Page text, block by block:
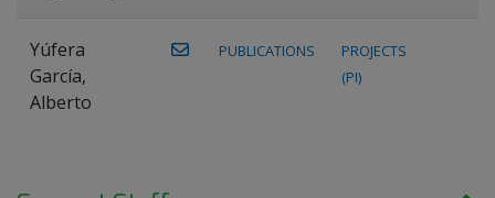
Yúfera
García,
Alberto
PUBLICATIONS
PROJECTS
(PI)